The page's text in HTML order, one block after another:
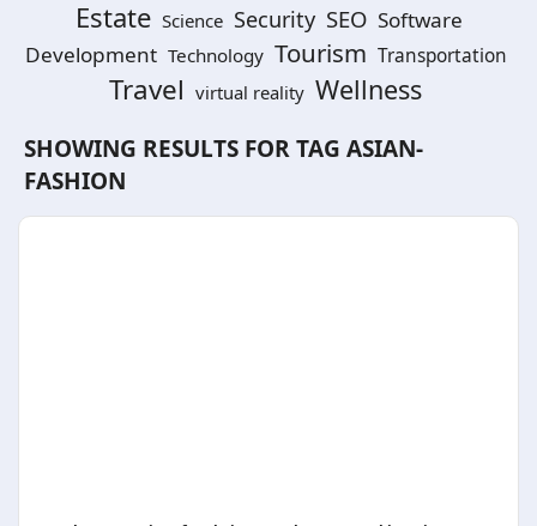
Estate Science Security SEO Software
Development Technology Tourism Transportation
Travel virtual reality Wellness
SHOWING RESULTS FOR TAG ASIAN-
FASHION